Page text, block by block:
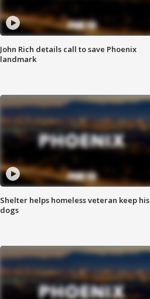
John Rich details call to save Phoenix
landmark
Shelter helps homeless veteran keep his
dogs